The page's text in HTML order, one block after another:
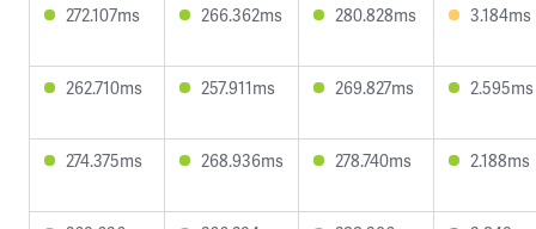
272.107ms 266.362ms 280.828ms 3.184ms
262.710ms 257.911ms 269.827ms 2.595ms
274.375ms 268.936ms 278.740ms 2.188ms